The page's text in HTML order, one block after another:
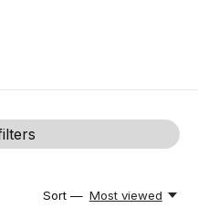
Sort — Most viewed